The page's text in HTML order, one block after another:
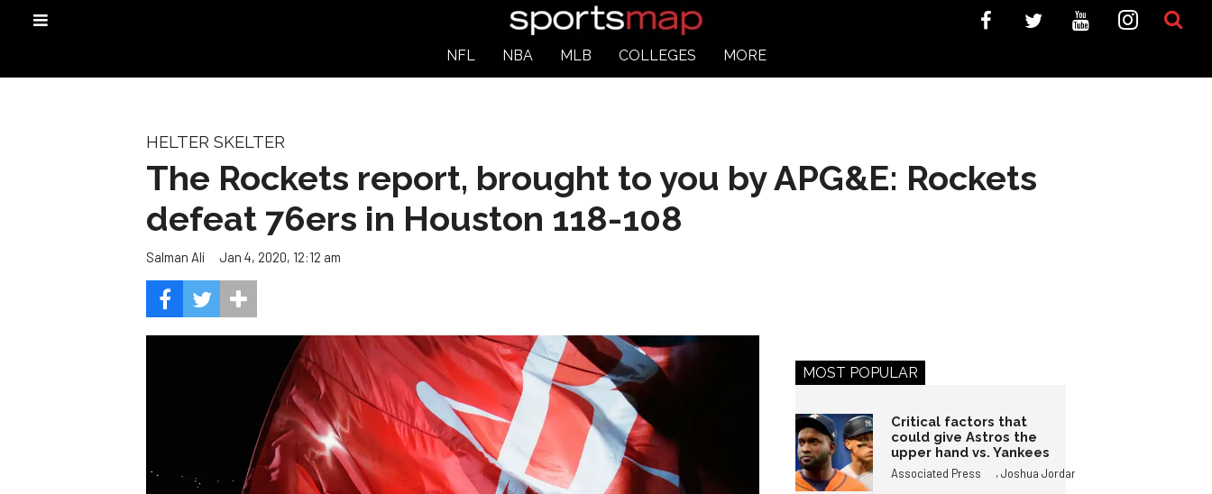
NFL NBA MLB COLLEGES MORE
HELTER SKELTER
The Rockets report, brought to you by APG&E: Rockets
defeat 76ers in Houston 118-108
Salman Ali Jan 4, 2020, 12:12 am
MOST POPULAR
Critical factors that
could give Astros the
upper hand vs. Yankees
Associated Press ,Joshua Jordan